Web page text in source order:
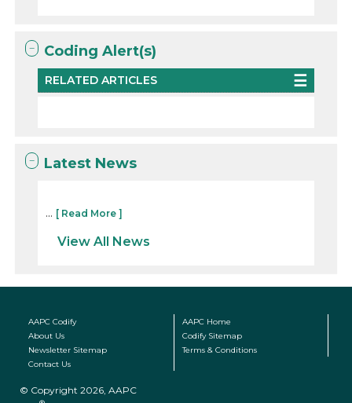
Coding Alert(s)
RELATED ARTICLES
Latest News
... [ Read More ]
View All News
AAPC Codify
AAPC Home
About Us
Codify Sitemap
Newsletter Sitemap
Terms & Conditions
Contact Us
© Copyright 2026, AAPC